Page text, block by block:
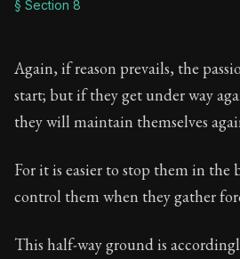
§ Section 8
Again, if reason prevails, the
start; but if they get under way
they will maintain themselves
For it is easier to stop them in the
control them when they gather
This half-way ground is